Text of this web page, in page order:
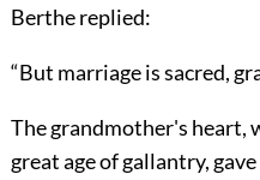
Berthe replied:
“But marriage is sacred,
The grandmother's heart,
great age of gallantry,